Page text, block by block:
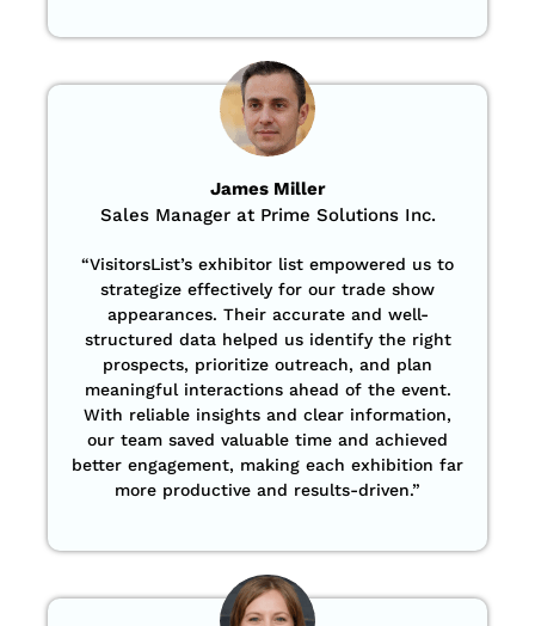
James Miller
Sales Manager at Prime Solutions Inc.
“VisitorsList’s exhibitor list empowered us to
strategize effectively for our trade show
appearances. Their accurate and well-
structured data helped us identify the right
prospects, prioritize outreach, and plan
meaningful interactions ahead of the event.
With reliable insights and clear information,
our team saved valuable time and achieved
better engagement, making each exhibition far
more productive and results-driven.”